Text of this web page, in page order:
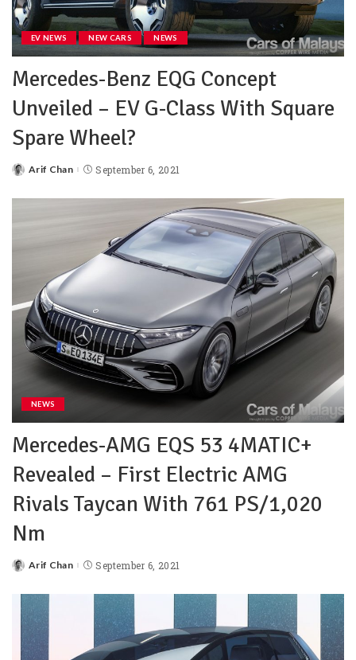
EV NEWS NEW CARS NEWS
Mercedes-Benz EQG Concept
Unveiled – EV G-Class With Square
Spare Wheel?
Arif Chan September 6, 2021
NEWS
Mercedes-AMG EQS 53 4MATIC+
Revealed – First Electric AMG
Rivals Taycan With 761 PS/1,020
Nm
Arif Chan September 6, 2021